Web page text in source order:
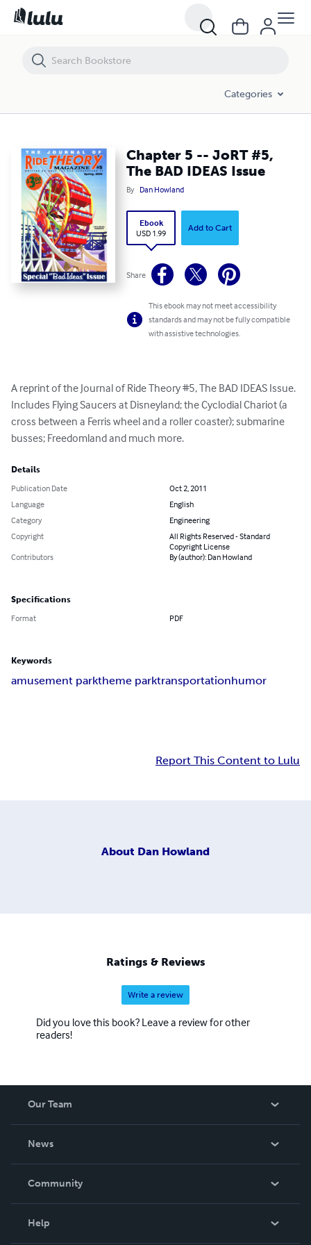
Categories
Chapter 5 -- JoRT #5,
The BAD IDEAS Issue
By Dan Howland
Ebook
USD 1.99
Add to Cart
Share
This ebook may not meet accessibility
standards and may not be fully compatible
with assistive technologies.
A reprint of the Journal of Ride Theory #5, The BAD IDEAS Issue.
Includes Flying Saucers at Disneyland; the Cyclodial Chariot (a
cross between a Ferris wheel and a roller coaster); submarine
busses; Freedomland and much more.
Details
Publication Date
Oct 2, 2011
Language
English
Category
Engineering
Copyright
All Rights Reserved - Standard
Copyright License
Contributors
By (author): Dan Howland
Specifications
Format PDF
Keywords
amusement parktheme parktransportationhumor
Report This Content to Lulu
About Dan Howland
Ratings & Reviews
Write a review
Did you love this book? Leave a review for other
readers!
Our Team
News
In The News
Community
Help
Chapter 5 -- JoRT #5, The BAD IDEAS Issue